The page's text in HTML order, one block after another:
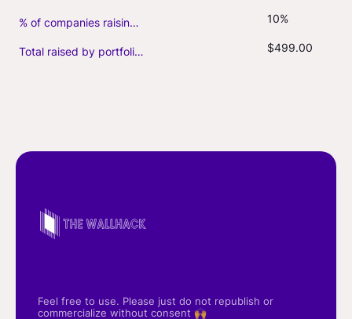
% of companies raising follow-on capital 10%
Total raised by portfolio firms ($M, incl. debt) $499.00
Feel free to use. Please just do not republish or
commercialize without consent 🙌